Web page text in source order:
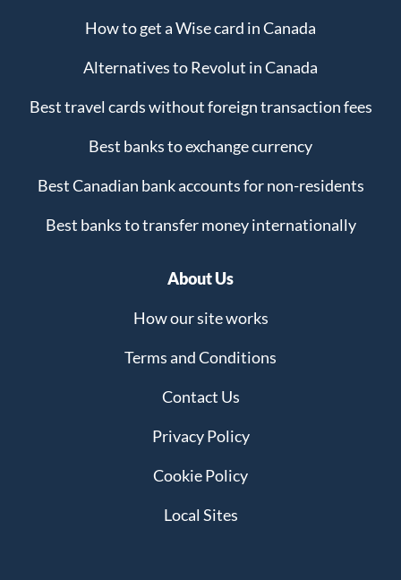
How to get a Wise card in Canada
Alternatives to Revolut in Canada
Best travel cards without foreign transaction fees
Best banks to exchange currency
Best Canadian bank accounts for non-residents
Best banks to transfer money internationally
About Us
How our site works
Terms and Conditions
Contact Us
Privacy Policy
Cookie Policy
Local Sites